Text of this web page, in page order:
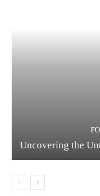
Uncovering the